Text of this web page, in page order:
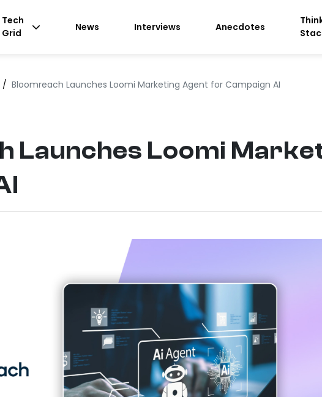
Tech
Grid
News Interviews Anecdotes
/ Bloomreach Launches Loomi Marketing Agent for Campaign AI
Launches Loomi